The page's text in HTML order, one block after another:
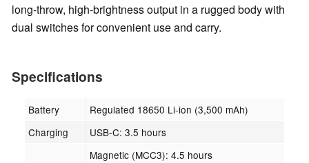
long-throw, high-brightness output in a rugged body with
dual switches for convenient use and carry.
Specifications
Battery
Regulated 18650 Li-ion (3,500 mAh)
Charging
USB-C: 3.5 hours
Magnetic (MCC3): 4.5 hours